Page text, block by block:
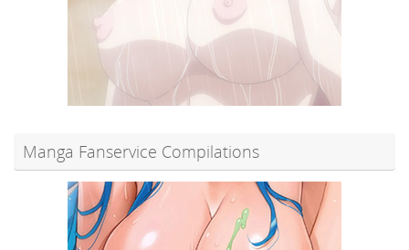
Manga Fanservice Compilations